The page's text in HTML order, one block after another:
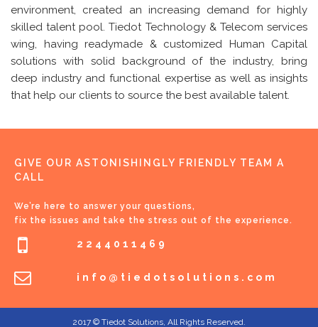
environment, created an increasing demand for highly
skilled talent pool. Tiedot Technology & Telecom services
wing, having readymade & customized Human Capital
solutions with solid background of the industry, bring
deep industry and functional expertise as well as insights
that help our clients to source the best available talent.
GIVE OUR ASTONISHINGLY FRIENDLY TEAM A
CALL
We’re here to answer your questions,
fix the issues and take the stress out of the experience.
2244011469
info@tiedotsolutions.com
2017 © Tiedot Solutions, All Rights Reserved.